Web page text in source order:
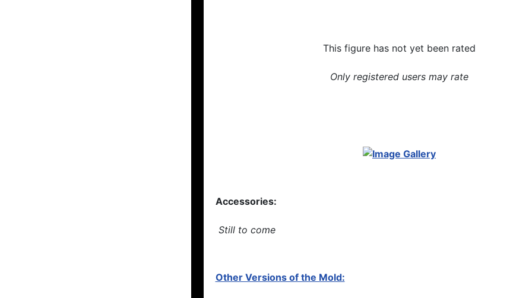
This figure has not yet been rated
Only registered users may rate
Accessories:
Still to come
Other Versions of the Mold: